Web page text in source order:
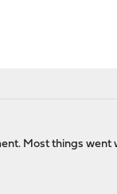
Most things went